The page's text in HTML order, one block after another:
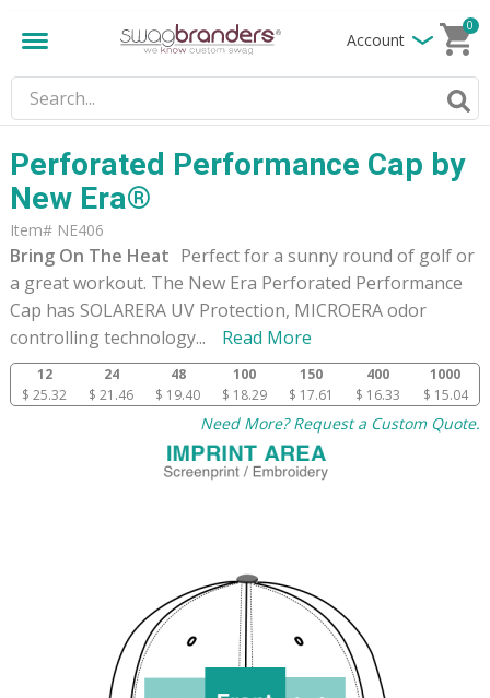
Account
0
Perforated Performance Cap by
New Era®
Item# NE406
Bring On The Heat Perfect for a sunny round of golf or
a great workout. The New Era Perforated Performance
Cap has SOLARERA UV Protection, MICROERA odor
controlling technology... Read More
12 24 48 100 150 400
1000
$ 25.32
$ 21.46 $ 19.40 $ 18.29 $ 17.61 $ 16.33 $ 15.04
Need More? Request a Custom Quote.